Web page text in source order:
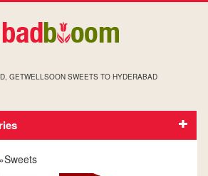
GETWELLSOON SWEETS TO HYDERABAD
SWEETS
»Sweets